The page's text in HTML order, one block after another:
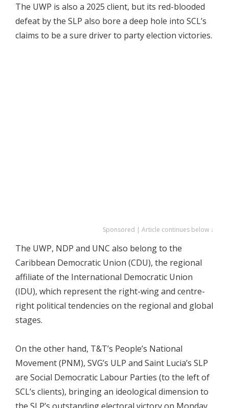
The UWP is also a 2025 client, but its red-blooded
defeat by the SLP also bore a deep hole into SCL’s
claims to be a sure driver to party election victories.
Sponsored | Article continues below ↓
The UWP, NDP and UNC also belong to the
Caribbean Democratic Union (CDU), the regional
affiliate of the International Democratic Union
(IDU), which represent the right-wing and centre-
right political tendencies on the regional and global
stages.
On the other hand, T&T’s People’s National
Movement (PNM), SVG’s ULP and Saint Lucia’s SLP
are Social Democratic Labour Parties (to the left of
SCL’s clients), bringing an ideological dimension to
the SLP’s outstanding electoral victory on Monday